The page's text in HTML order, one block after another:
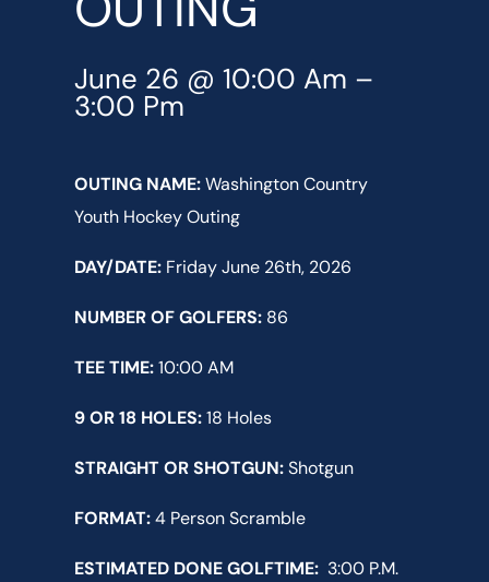
June 26 @ 10:00 Am –
3:00 Pm
OUTING NAME:Washington Country
Youth Hockey Outing
DAY/DATE: Friday June 26th, 2026
NUMBER OF GOLFERS: 86
TEE TIME:10:00 AM
9 OR 18 HOLES:18 Holes
STRAIGHT OR SHOTGUN:Shotgun
FORMAT:4 Person Scramble
ESTIMATED DONE GOLFTIME: 3:00 P.M.